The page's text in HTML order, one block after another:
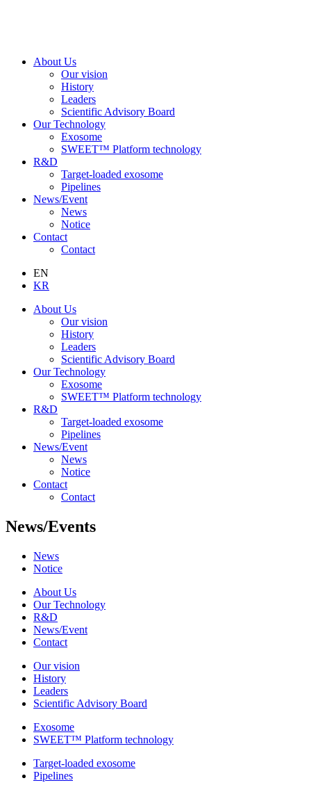
About Us
Our vision
History
Leaders
Scientific Advisory Board
Our Technology
Exosome
SWEET™ Platform technology
R&D
Target-loaded exosome
Pipelines
News/Event
News
Notice
Contact
Contact
EN
KR
About Us
Our vision
History
Leaders
Scientific Advisory Board
Our Technology
Exosome
SWEET™ Platform technology
R&D
Target-loaded exosome
Pipelines
News/Event
News
Notice
Contact
Contact
News/Events
News
Notice
About Us
Our Technology
R&D
News/Event
Contact
Our vision
History
Leaders
Scientific Advisory Board
Exosome
SWEET™ Platform technology
Target-loaded exosome
Pipelines